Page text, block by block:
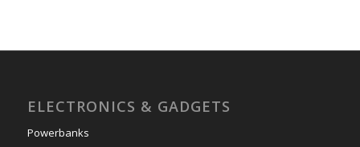
ELECTRONICS & GADGETS
Powerbanks